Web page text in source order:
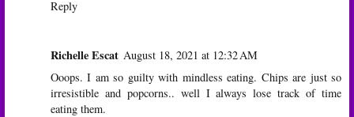
Reply
Richelle Escat August 18, 2021 at 12:32 AM
Ooops. I am so guilty with mindless eating. Chips are just so
irresistible and popcorns.. well I always lose track of time
eating them.